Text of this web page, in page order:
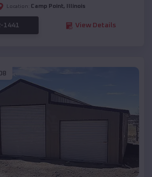
Location: Camp Point, Illinois
1441 View Details